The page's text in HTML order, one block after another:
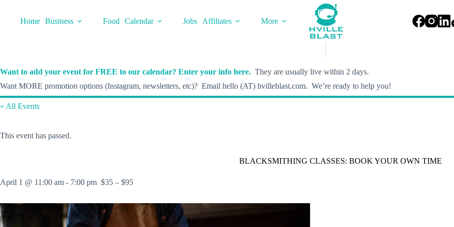
contentHome Business Food Calendar Jobs Affiliates
More
Want to add your event for FREE to our calendar? Enter your info here. They are usually live within 2 days.
Want MORE promotion options (Instagram, newsletters, etc)? Email hello (AT) hvilleblast.com. We’re ready to help you!
« All Events
This event has passed.
BLACKSMITHING CLASSES: BOOK YOUR OWN TIME
April 1 @ 11:00 am - 7:00 pm $35 – $95